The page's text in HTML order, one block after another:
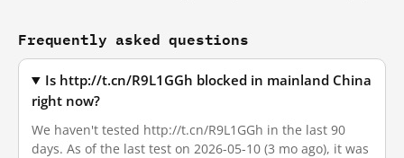
Frequently asked questions
Is http://t.cn/R9L1GGh blocked in mainland China
right now?
We haven't tested http://t.cn/R9L1GGh in the last 90
days. As of the last test on 2026-05-10 (3 mo ago), it was